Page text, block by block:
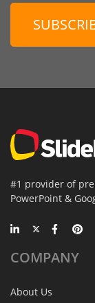
#1 provider of
PowerPoint &
COMPANY
About Us